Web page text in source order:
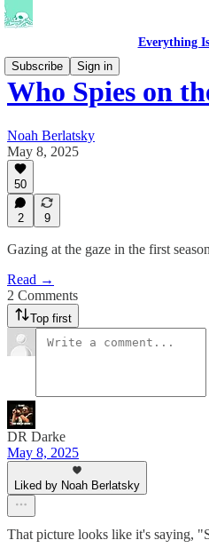
Everything
Subscribe
Sign in
Who Spies on
Noah Berlatsky
May 8, 2025
50
2 9
Gazing at the gaze in the first
Read →
2 Comments
Top first
DR Darke
May 8, 2025
Liked by Noah Berlatsky
That picture looks like it's saying,